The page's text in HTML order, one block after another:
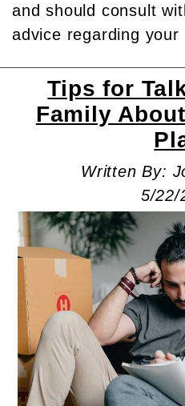
and should consult
advice regarding
Tips for
Family
Written By:
5/22/